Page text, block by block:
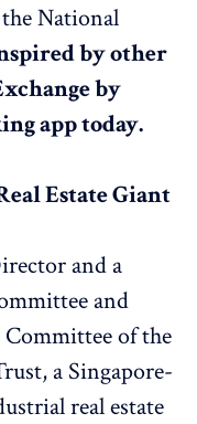
National
by other
by
app today.
Estate Giant
and a
and
of the
a Singapore-
real estate